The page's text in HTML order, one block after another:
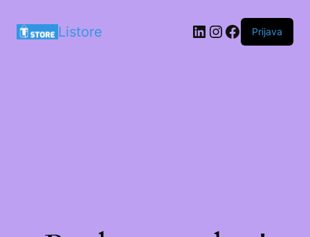
Listore LinkedIn
Instagram
Facebook
Prijava